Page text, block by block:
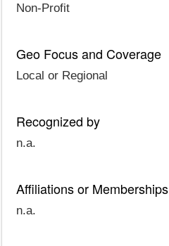
Non-Profit
Geo Focus and Coverage
Local or Regional
Recognized by
n.a.
Affiliations or Memberships
n.a.